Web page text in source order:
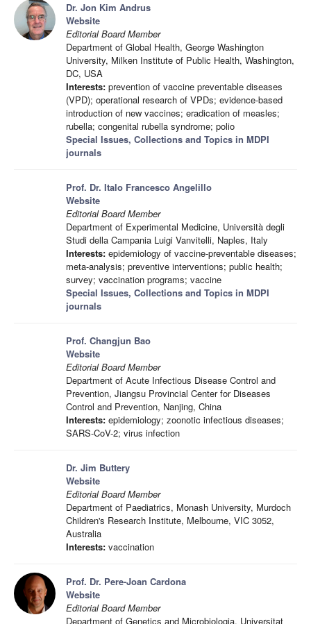
Dr. Jon Kim Andrus
Website
Editorial Board Member
Department of Global Health, George Washington
University, Milken Institute of Public Health, Washington,
DC, USA
Interests: prevention of vaccine preventable diseases
(VPD); operational research of VPDs; evidence-based
introduction of new vaccines; eradication of measles;
rubella; congenital rubella syndrome; polio
Special Issues, Collections and Topics in MDPI
journals
Prof. Dr. Italo Francesco Angelillo
Website
Editorial Board Member
Department of Experimental Medicine, Università degli
Studi della Campania Luigi Vanvitelli, Naples, Italy
Interests: epidemiology of vaccine-preventable diseases;
meta-analysis; preventive interventions; public health;
survey; vaccination programs; vaccine
Special Issues, Collections and Topics in MDPI
journals
Prof. Changjun Bao
Website
Editorial Board Member
Department of Acute Infectious Disease Control and
Prevention, Jiangsu Provincial Center for Diseases
Control and Prevention, Nanjing, China
Interests: epidemiology; zoonotic infectious diseases;
SARS-CoV-2; virus infection
Dr. Jim Buttery
Website
Editorial Board Member
Department of Paediatrics, Monash University, Murdoch
Children's Research Institute, Melbourne, VIC 3052,
Australia
Interests: vaccination
Prof. Dr. Pere-Joan Cardona
Website
Editorial Board Member
Department of Genetics and Microbiologia, Universitat